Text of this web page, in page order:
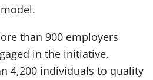
than 900 employers
in the initiative,
4,200 individuals to quality